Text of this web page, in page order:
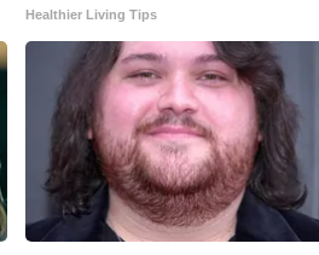
Healthier Living Tips